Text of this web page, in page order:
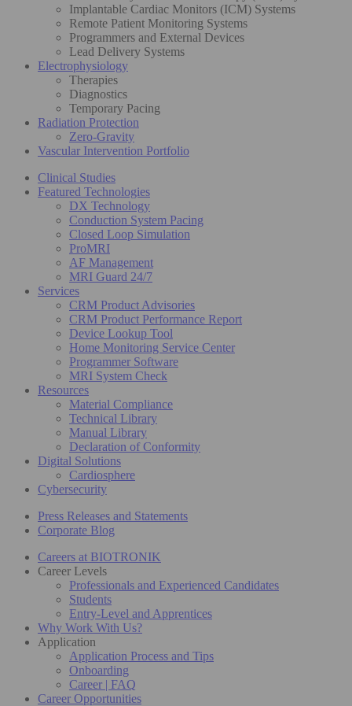
Implantable Cardiac Monitors (ICM) Systems
Remote Patient Monitoring Systems
Programmers and External Devices
Lead Delivery Systems
Electrophysiology
Therapies
Diagnostics
Temporary Pacing
Radiation Protection
Zero-Gravity
Vascular Intervention Portfolio
Clinical Studies
Featured Technologies
DX Technology
Conduction System Pacing
Closed Loop Simulation
ProMRI
AF Management
MRI Guard 24/7
Services
CRM Product Advisories
CRM Product Performance Report
Device Lookup Tool
Home Monitoring Service Center
Programmer Software
MRI System Check
Resources
Material Compliance
Technical Library
Manual Library
Declaration of Conformity
Digital Solutions
Cardiosphere
Cybersecurity
Press Releases and Statements
Corporate Blog
Careers at BIOTRONIK
Career Levels
Professionals and Experienced Candidates
Students
Entry-Level and Apprentices
Why Work With Us?
Application
Application Process and Tips
Onboarding
Career | FAQ
Career Opportunities